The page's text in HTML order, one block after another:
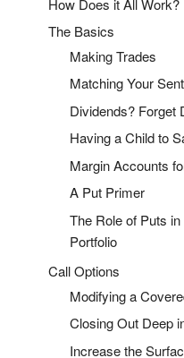
The Basics
Making Trades
Matching Your
Dividends? Forget
Having a Child to
Margin Accounts
A Put Primer
The Role of Puts
Portfolio
Call Options
Modifying a
Closing Out Deep
Increase the